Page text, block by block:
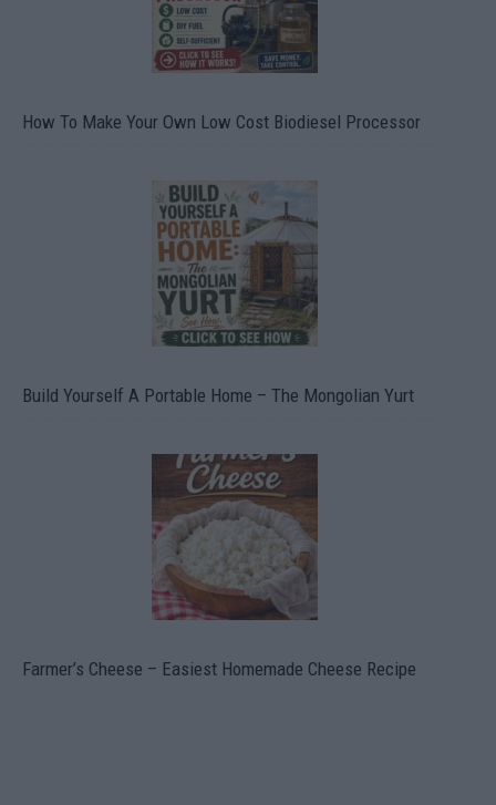
How To Make Your Own Low Cost Biodiesel Processor
Build Yourself A Portable Home – The Mongolian Yurt
Farmer’s Cheese – Easiest Homemade Cheese Recipe